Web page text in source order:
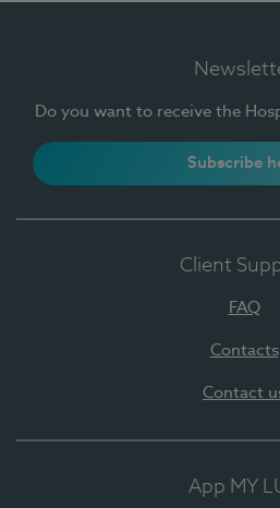
Do you want to receive the
Subscribe
Client
FAQ
Contacts
Contact
App MY